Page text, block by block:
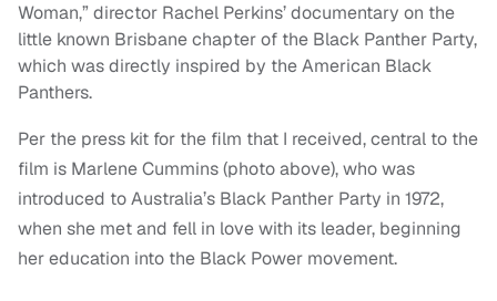
Woman,” director Rachel Perkins’ documentary on the
little known Brisbane chapter of the Black Panther Party,
which was directly inspired by the American Black
Panthers.
Per the press kit for the film that I received, central to the
film is Marlene Cummins (photo above), who was
introduced to Australia’s Black Panther Party in 1972,
when she met and fell in love with its leader, beginning
her education into the Black Power movement.